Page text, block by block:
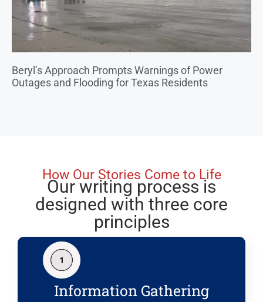
Beryl’s Approach Prompts Warnings of Power
Outages and Flooding for Texas Residents
How Our Stories Come to Life
Our writing process is
designed with three core
principles
Information Gathering